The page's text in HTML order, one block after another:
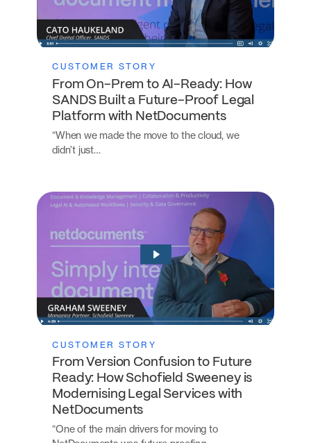
CUSTOMER STORY
From On-Prem to AI-Ready: How
SANDS Built a Future-Proof Legal
Platform with NetDocuments
“When we made the move to the cloud, we
didn’t just…
CUSTOMER STORY
From Version Confusion to Future
Ready: How Schofield Sweeney is
Modernising Legal Services with
NetDocuments
“One of the main drivers for moving to